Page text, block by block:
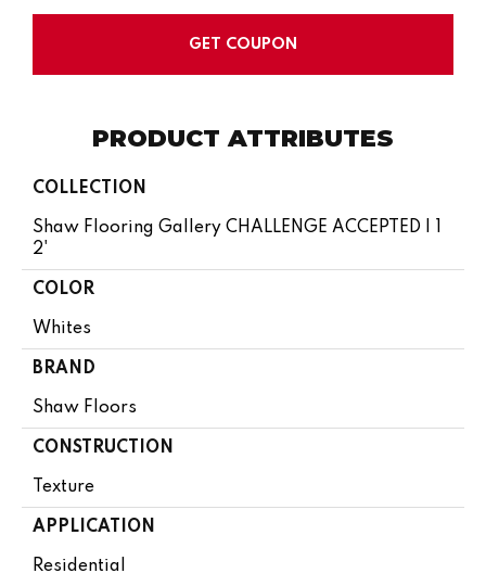
GET COUPON
PRODUCT ATTRIBUTES
COLLECTION
Shaw Flooring Gallery CHALLENGE ACCEPTED I 1
2'
COLOR
Whites
BRAND
Shaw Floors
CONSTRUCTION
Texture
APPLICATION
Residential